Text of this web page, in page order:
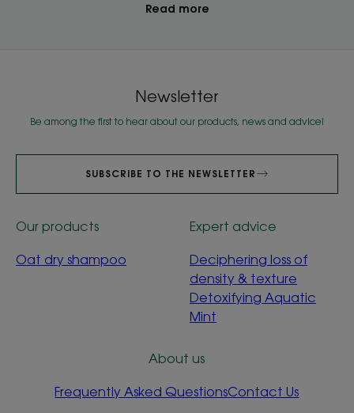
Read more
Newsletter
Be among the first to hear about our products, news and advice!
SUBSCRIBE TO THE NEWSLETTER
Our products
Oat dry shampoo
Expert advice
Deciphering loss of
density & texture
Detoxifying Aquatic
Mint
About us
Frequently Asked QuestionsContact Us